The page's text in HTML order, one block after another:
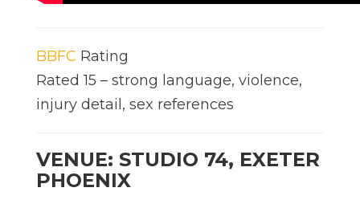
BBFC Rating
Rated 15 – strong language, violence,
injury detail, sex references
VENUE: STUDIO 74, EXETER
PHOENIX